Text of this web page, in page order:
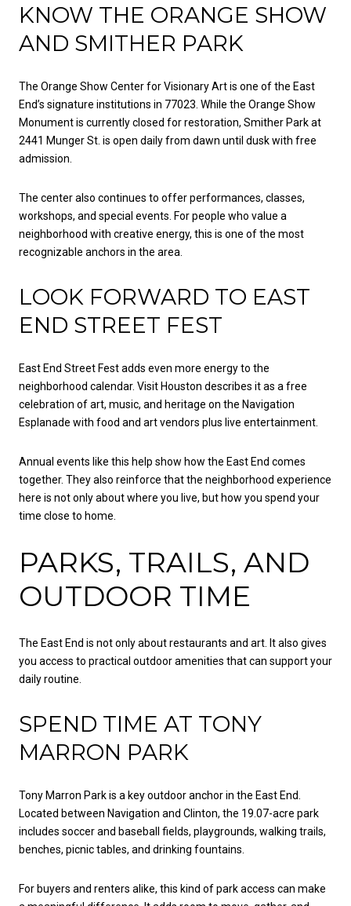
KNOW THE ORANGE SHOW
AND SMITHER PARK
The Orange Show Center for Visionary Art is one of the East
End’s signature institutions in 77023. While the Orange Show
Monument is currently closed for restoration, Smither Park at
2441 Munger St. is open daily from dawn until dusk with free
admission.
The center also continues to offer performances, classes,
workshops, and special events. For people who value a
neighborhood with creative energy, this is one of the most
recognizable anchors in the area.
LOOK FORWARD TO EAST
END STREET FEST
East End Street Fest adds even more energy to the
neighborhood calendar. Visit Houston describes it as a free
celebration of art, music, and heritage on the Navigation
Esplanade with food and art vendors plus live entertainment.
Annual events like this help show how the East End comes
together. They also reinforce that the neighborhood experience
here is not only about where you live, but how you spend your
time close to home.
PARKS, TRAILS, AND
OUTDOOR TIME
The East End is not only about restaurants and art. It also gives
you access to practical outdoor amenities that can support your
daily routine.
SPEND TIME AT TONY
MARRON PARK
Tony Marron Park is a key outdoor anchor in the East End.
Located between Navigation and Clinton, the 19.07-acre park
includes soccer and baseball fields, playgrounds, walking trails,
benches, picnic tables, and drinking fountains.
For buyers and renters alike, this kind of park access can make